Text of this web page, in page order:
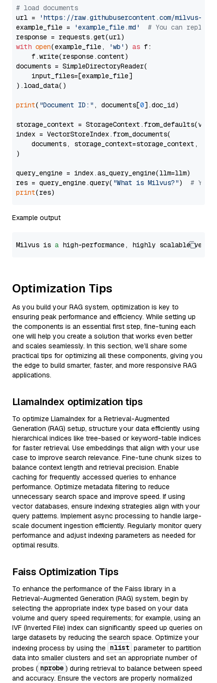
# load documents
url =
'https://raw.githubusercontent.com/milvus-
example_file =
'example_file.md'
# You can
with open(example_file, 'wb' ) as f:
    f.write(response.content)
documents = SimpleDirectoryReader(
    input_files=[example_file]
).load_data()
print( "Document ID:" , documents[0].doc_id)
storage_context =
index = VectorStoreIndex.from_documents(
documents, storage_context=storage_context,
)
query_engine = index.as_query_engine(llm=llm)
res = query_engine.query( "What is Milvus?") # You
print
Example output
Milvus is a high-performance, highly scalable
Optimization Tips
As you build your RAG system, optimization is key to
ensuring peak performance and efficiency. While setting up
the components is an essential first step, fine-tuning each
one will help you create a solution that works even better
and scales seamlessly. In this section, we’ll share some
practical tips for optimizing all these components, giving you
the edge to build smarter, faster, and more responsive RAG
applications.
LlamaIndex optimization tips
To optimize LlamaIndex for a Retrieval-Augmented
Generation (RAG) setup, structure your data efficiently using
hierarchical indices like tree-based or keyword-table indices
for faster retrieval. Use embeddings that align with your use
case to improve search relevance. Fine-tune chunk sizes to
balance context length and retrieval precision. Enable
caching for frequently accessed queries to enhance
performance. Optimize metadata filtering to reduce
unnecessary search space and improve speed. If using
vector databases, ensure indexing strategies align with your
query patterns. Implement async processing to handle large-
scale document ingestion efficiently. Regularly monitor query
performance and adjust indexing parameters as needed for
optimal results.
Faiss Optimization Tips
To enhance the performance of the Faiss library in a
Retrieval-Augmented Generation (RAG) system, begin by
selecting the appropriate index type based on your data
volume and query speed requirements; for example, using an
IVF (Inverted File) index can significantly speed up queries on
large datasets by reducing the search space. Optimize your
indexing process by using the nlist parameter to partition
data into smaller clusters and set an appropriate number of
probes ( nprobe ) during retrieval to balance between speed
and accuracy. Ensure the vectors are properly normalized